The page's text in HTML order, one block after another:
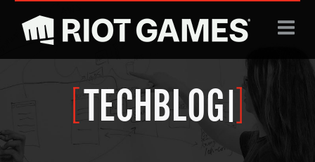
TECHBLOG|